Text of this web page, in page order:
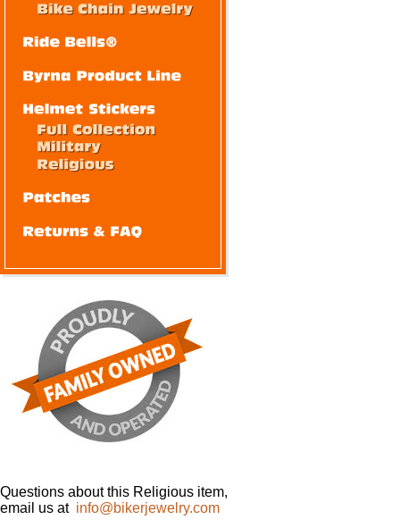
Questions about this Religious item,
email us at info@bikerjewelry.com